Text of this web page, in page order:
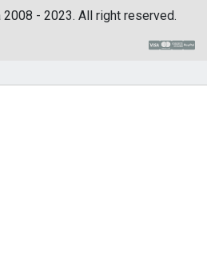
- 2023. All right reserved.